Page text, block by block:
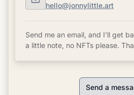
hello@jonnylittle.art
Send me an email, and I’ll get
a little note, no NFTs please.
Send a